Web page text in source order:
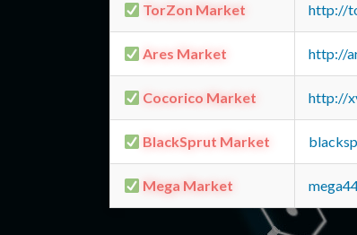
TorZon Market http://
Ares Market http://
Cocorico Market http://
BlackSprut Market
Mega Market